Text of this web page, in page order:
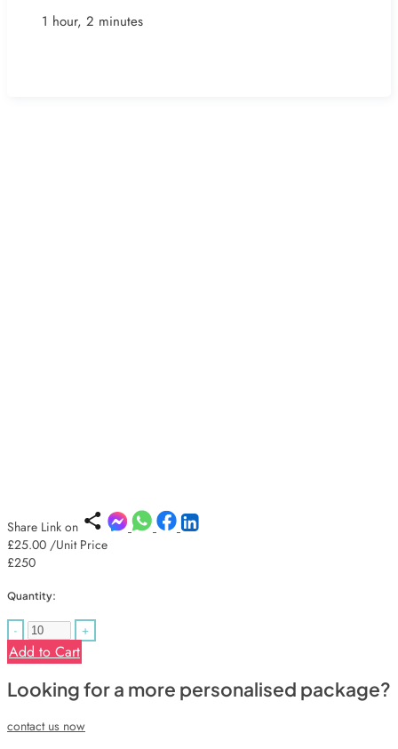
1 hour, 2 minutes
Share Link on
£25.00 /Unit Price
£250
Quantity:
- +
Add to Cart
Looking for a more personalised package?
contact us now